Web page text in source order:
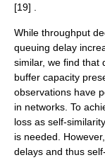
[19] .
While throughput
queuing delay
similar, we find that
buffer capacity
observations have
in networks. To
loss as self-
is needed.
delays and thus